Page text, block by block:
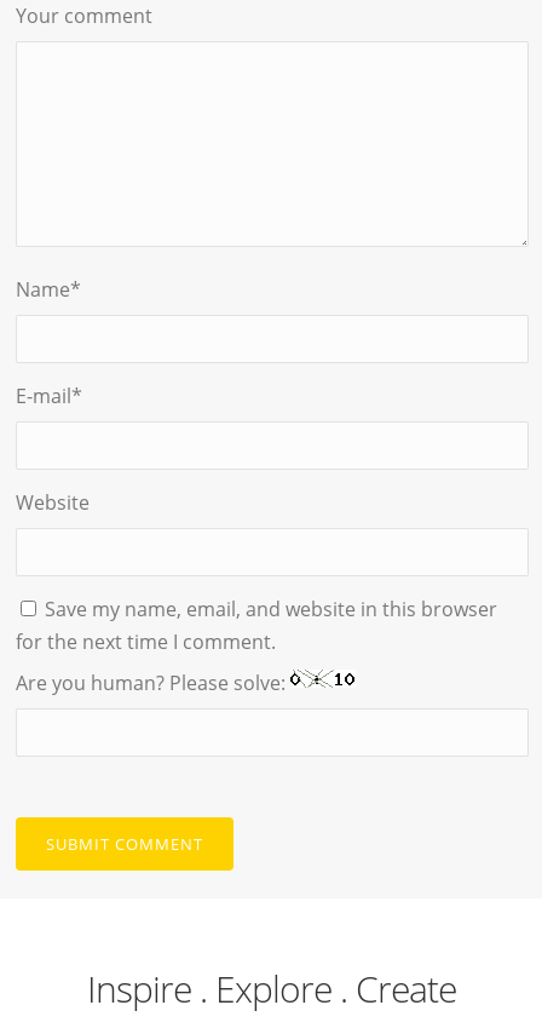
Your comment
Name*
E-mail*
Website
Save my name, email, and website in this browser
for the next time I comment.
Are you human? Please solve:
Inspire . Explore . Create